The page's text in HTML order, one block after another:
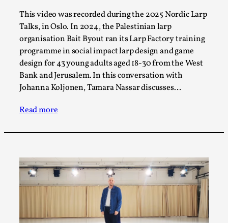
This video was recorded during the 2025 Nordic Larp
Talks, in Oslo. In 2024, the Palestinian larp
organisation Bait Byout ran its Larp Factory training
programme in social impact larp design and game
design for 43 young adults aged 18-30 from the West
Bank and Jerusalem. In this conversation with
Johanna Koljonen, Tamara Nassar discusses…
Read more
By Evan Torner2026-05-13
Knutepunkt 2025,Opinion,
Author’s Note: The essay below is a design thinkpiece
that contains many evidence-free assertions ab...
Read More...
Contingency Plans and Replaceability